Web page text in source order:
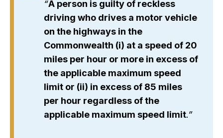
“A person is guilty of reckless
driving who drives a motor vehicle
on the highways in the
Commonwealth (i) at a speed of 20
miles per hour or more in excess of
the applicable maximum speed
limit or (ii) in excess of 85 miles
per hour regardless of the
applicable maximum speed limit.”